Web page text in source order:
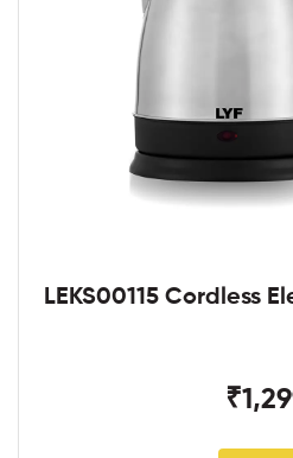
LEKS00115 Cordless